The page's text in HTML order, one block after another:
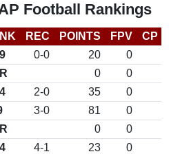
Football Rankings
REC POINTS FPV CP
0-0 20 0
0
0
2-0 35
0
3-0 81
0
0
0
4-1 23
0